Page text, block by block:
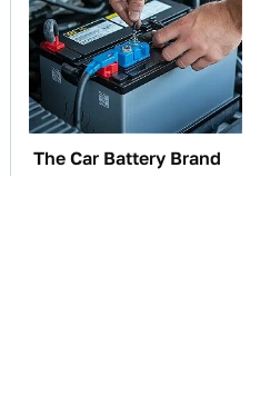
The Car Battery Brand